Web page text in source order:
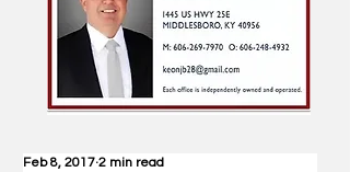
Feb 8, 2017 2 min read